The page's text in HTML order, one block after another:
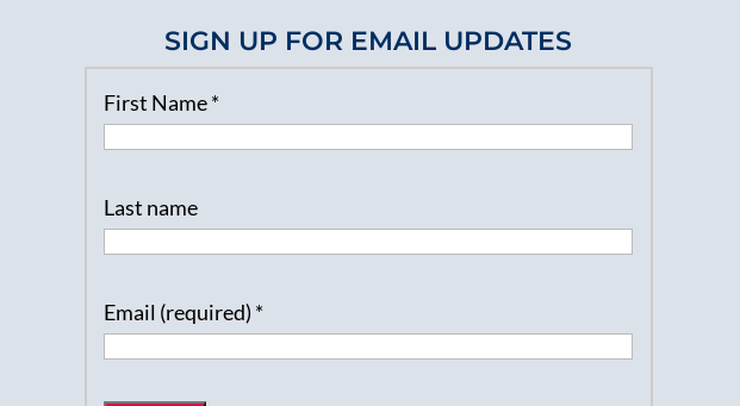
SIGN UP FOR EMAIL UPDATES
First Name*
Last name
Email (required) *